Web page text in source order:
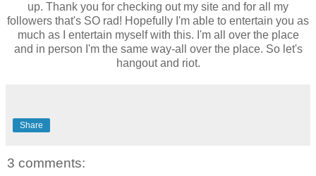
up. Thank you for checking out my site and for all my
followers that's SO rad! Hopefully I'm able to entertain you as
much as I entertain myself with this. I'm all over the place
and in person I'mthe same way-all over the place. So let's
hangout and riot.
Share
3 comments: